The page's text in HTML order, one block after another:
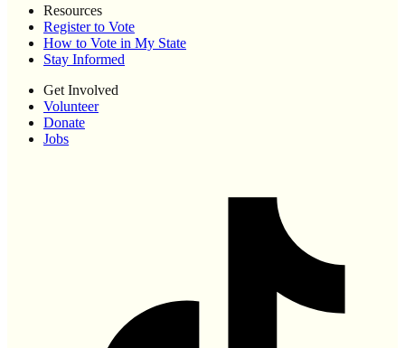
Resources
Register to Vote
How to Vote in My State
Stay Informed
Get Involved
Volunteer
Donate
Jobs